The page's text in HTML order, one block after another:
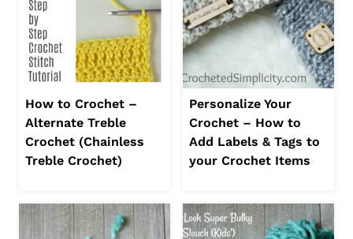
How to Crochet –
Alternate Treble
Crochet (Chainless
Treble Crochet)
Personalize Your
Crochet – How to
Add Labels & Tags to
your Crochet Items